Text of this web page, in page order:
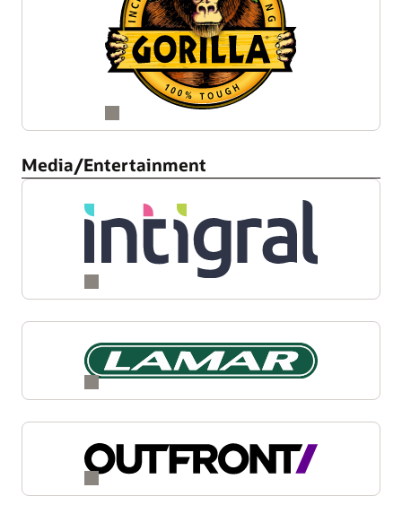
Media/Entertainment